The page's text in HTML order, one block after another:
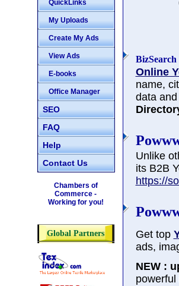
QuickLinks
My Uploads
Create My Ads
View Ads
E-books
Office Manager
SEO
FAQ
Help
Contact Us
Chambers of
Commerce -
Working for you!
Global Partners
BizSearch
Online
name,
data
Unlike
its B2B
https://
Get top
ads,
NEW :
powerful